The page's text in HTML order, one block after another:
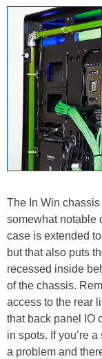
The In Win
somewhat notable
case is extended
but that also puts
recessed inside
of the chassis.
access to the rear
that back panel IO
in spots. If you’re
a problem and